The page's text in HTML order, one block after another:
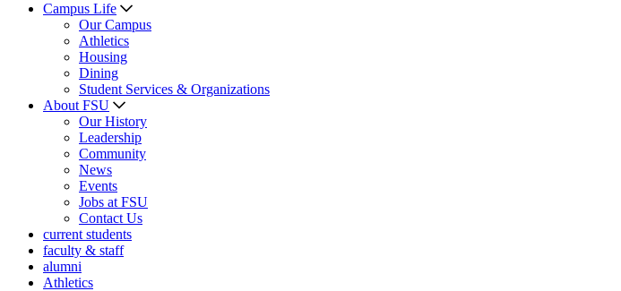
Campus Life
Our Campus
Athletics
Housing
Dining
Student Services & Organizations
About FSU
Our History
Leadership
Community
News
Events
Jobs at FSU
Contact Us
current students
faculty & staff
alumni
Athletics